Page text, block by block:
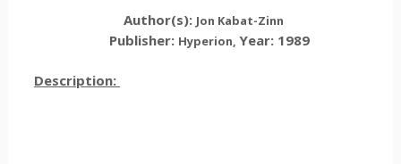
Author(s): Jon Kabat-Zinn
Publisher: Hyperion, Year: 1989
Description: